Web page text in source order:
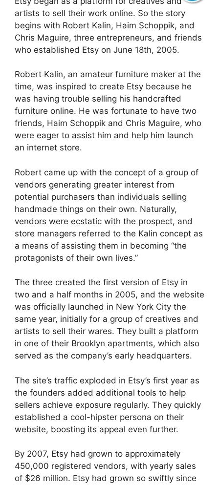
artists to sell their work online. So the story
begins with Robert Kalin, Haim Schoppik, and
Chris Maguire, three entrepreneurs, and friends
who established Etsy on June 18th, 2005.
Robert Kalin, an amateur furniture maker at the
time, was inspired to create Etsy because he
was having trouble selling his handcrafted
furniture online. He was fortunate to have two
friends, Haim Schoppik and Chris Maguire, who
were eager to assist him and help him launch
an internet store.
Robert came up with the concept of a group of
vendors generating greater interest from
potential purchasers than individuals selling
handmade things on their own. Naturally,
vendors were ecstatic with the prospect, and
store managers referred to the Kalin concept as
a means of assisting them in becoming “the
protagonists of their own lives.”
The three created the first version of Etsy in
two and a half months in 2005, and the website
was officially launched in New York City the
same year, initially for a group of creatives and
artists to sell their wares. They built a platform
in one of their Brooklyn apartments, which also
served as the company’s early headquarters.
The site’s traffic exploded in Etsy’s first year as
the founders added additional tools to help
sellers achieve exposure regularly. They quickly
established a cool-hipster persona on their
website, boosting its appeal even further.
By 2007, Etsy had grown to approximately
450,000 registered vendors, with yearly sales
of $26 million. Etsy had grown so swiftly since